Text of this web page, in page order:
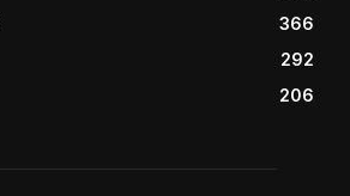
366
292
206